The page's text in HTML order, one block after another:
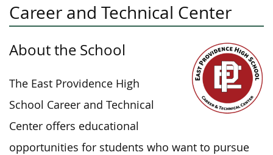
Career and Technical Center
About the School
The East Providence High
School Career and Technical
Center offers educational
opportunities for students who want to pursue